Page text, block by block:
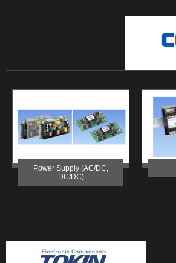
Power Supply (AC/DC,
DC/DC)